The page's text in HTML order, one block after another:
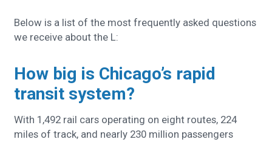
Below is a list of the most frequently asked questions
we receive about the L:
How big is Chicago’s rapid
transit system?
With 1,492 rail cars operating on eight routes, 224
miles of track, and nearly 230 million passengers